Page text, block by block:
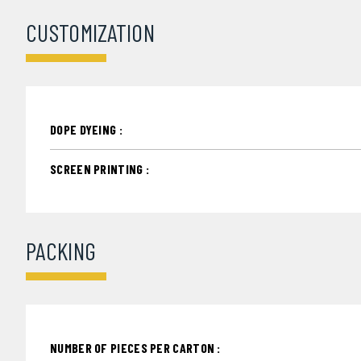
CUSTOMIZATION
DOPE DYEING :
SCREEN PRINTING :
PACKING
NUMBER OF PIECES PER CARTON :